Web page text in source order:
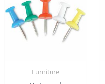
Furniture